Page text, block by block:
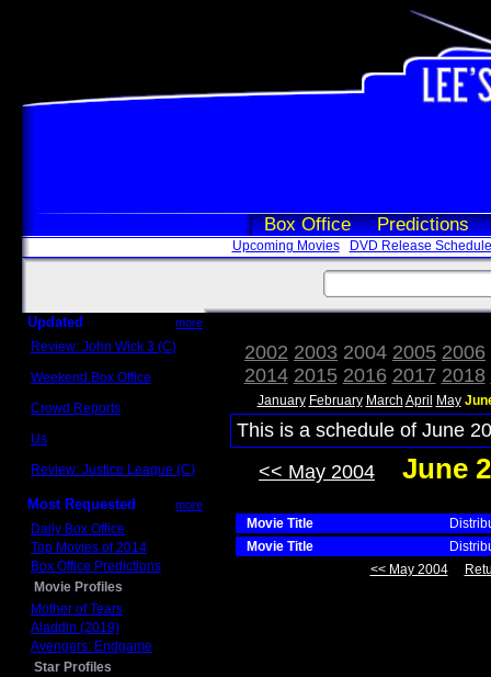
Box Office Predictions
Upcoming Movies DVD Release Schedule
Updated more
Review: John Wick 3 (C)
Weekend Box Office
Crowd Reports
Us
Review: Justice League (C)
Most Requested more
Daily Box Office
Top Movies of 2014
Box Office Predictions
Movie Profiles
Mother of Tears
Aladdin (2019)
Avengers: Endgame
Star Profiles
2002 2003 2004 2005 2006
2014 2015 2016 2017 2018
January February March April May
This is a schedule of June
<< May 2004
June
Movie Title
Movie Title
<< May 2004